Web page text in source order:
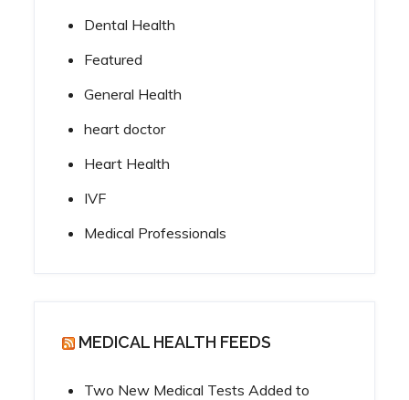
Dental Health
Featured
General Health
heart doctor
Heart Health
IVF
Medical Professionals
MEDICAL HEALTH FEEDS
Two New Medical Tests Added to